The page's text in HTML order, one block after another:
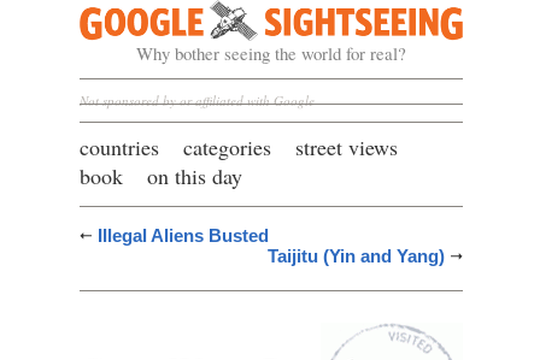
Google Sightseeing
Why bother seeing the world for real?
Not sponsored by or affiliated with Google
countries categories
street views
book
on this day
Illegal Aliens Busted
Taijitu (Yin and Yang)